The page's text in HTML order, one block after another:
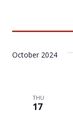
October 2024
THU
17